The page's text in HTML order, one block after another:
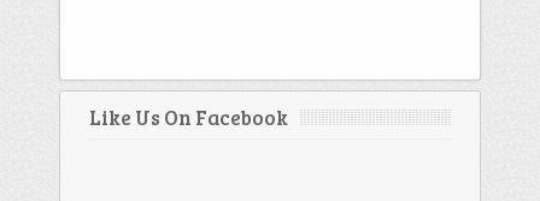
Like Us On Facebook